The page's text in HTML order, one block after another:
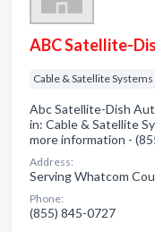
ABC Satellite-
Cable & Satellite
Abc Satellite-Dish
in: Cable & Satellite
more information -
Address:
Serving Whatcom
Phone:
(855) 845-0727